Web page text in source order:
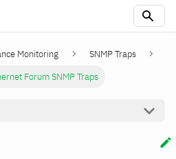
Monitoring
SNMP Traps
Forum SNMP Traps